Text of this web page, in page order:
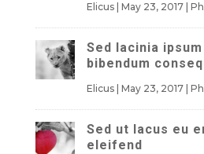
Elicus| May 23, 2017|
Sed lacinia
bibendum
Elicus| May 23, 2017|
Sed ut lacus eu
eleifend